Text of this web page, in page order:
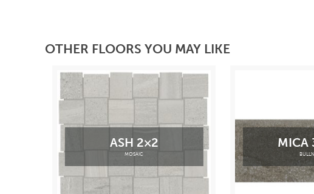
OTHER FLOORS YOU MAY LIKE
ASH 2×2
MOSAIC
MICA